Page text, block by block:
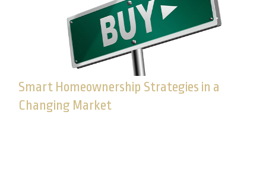
Smart Homeownership Strategies in a
Changing Market